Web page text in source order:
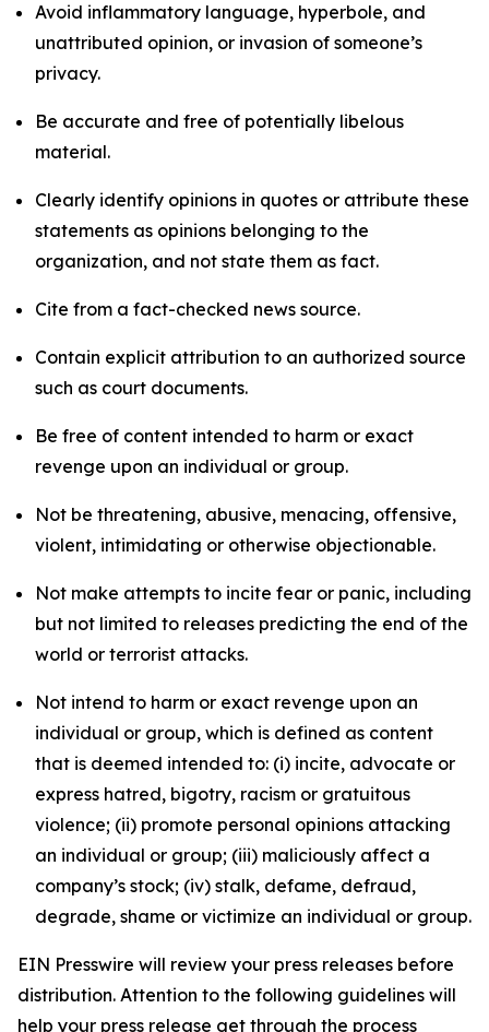
Avoid inflammatory language, hyperbole, and
unattributed opinion, or invasion of someone’s
privacy.
Be accurate and free of potentially libelous
material.
Clearly identify opinions in quotes or attribute these
statements as opinions belonging to the
organization, and not state them as fact.
Cite from a fact-checked news source.
Contain explicit attribution to an authorized source
such as court documents.
Be free of content intended to harm or exact
revenge upon an individual or group.
Not be threatening, abusive, menacing, offensive,
violent, intimidating or otherwise objectionable.
Not make attempts to incite fear or panic, including
but not limited to releases predicting the end of the
world or terrorist attacks.
Not intend to harm or exact revenge upon an
individual or group, which is defined as content
that is deemed intended to: (i) incite, advocate or
express hatred, bigotry, racism or gratuitous
violence; (ii) promote personal opinions attacking
an individual or group; (iii) maliciously affect a
company’s stock; (iv) stalk, defame, defraud,
degrade, shame or victimize an individual or group.
EIN Presswire will review your press releases before
distribution. Attention to the following guidelines will
help your press release get through the process